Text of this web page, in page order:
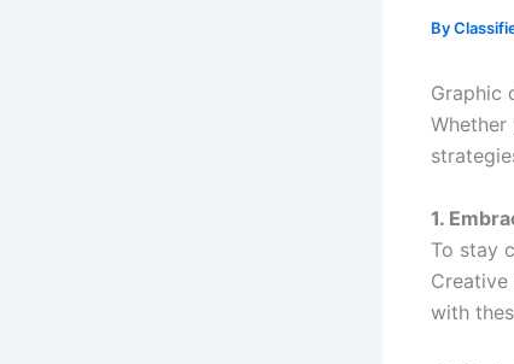
By
Graphic
Whether
1.
To stay
Creative
with